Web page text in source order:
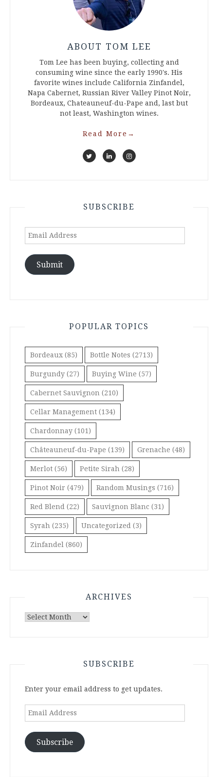
ABOUT TOM LEE
Tom Lee has been buying, collecting and
consuming wine since the early 1990's. His
favorite wines include California Zinfandel,
Napa Cabernet, Russian River Valley Pinot Noir,
Bordeaux, Chateauneuf-du-Pape and, last but
not least, Washington wines.
Read More →
SUBSCRIBE
Email
Address
Submit
POPULAR TOPICS
Bordeaux (85) Bottle Notes (2713)
Burgundy (27) Buying Wine (57)
Cabernet Sauvignon (210)
Cellar Management (134)
Chardonnay (101)
Châteauneuf-du-Pape (139) Grenache (48)
Merlot (56) Petite Sirah (28)
Pinot Noir (479) Random Musings (716)
Red Blend (22) Sauvignon Blanc (31)
Syrah (235) Uncategorized (3)
Zinfandel (860)
ARCHIVES
Archives
SUBSCRIBE
Enter your email address to get updates.
Email
Address
Subscribe